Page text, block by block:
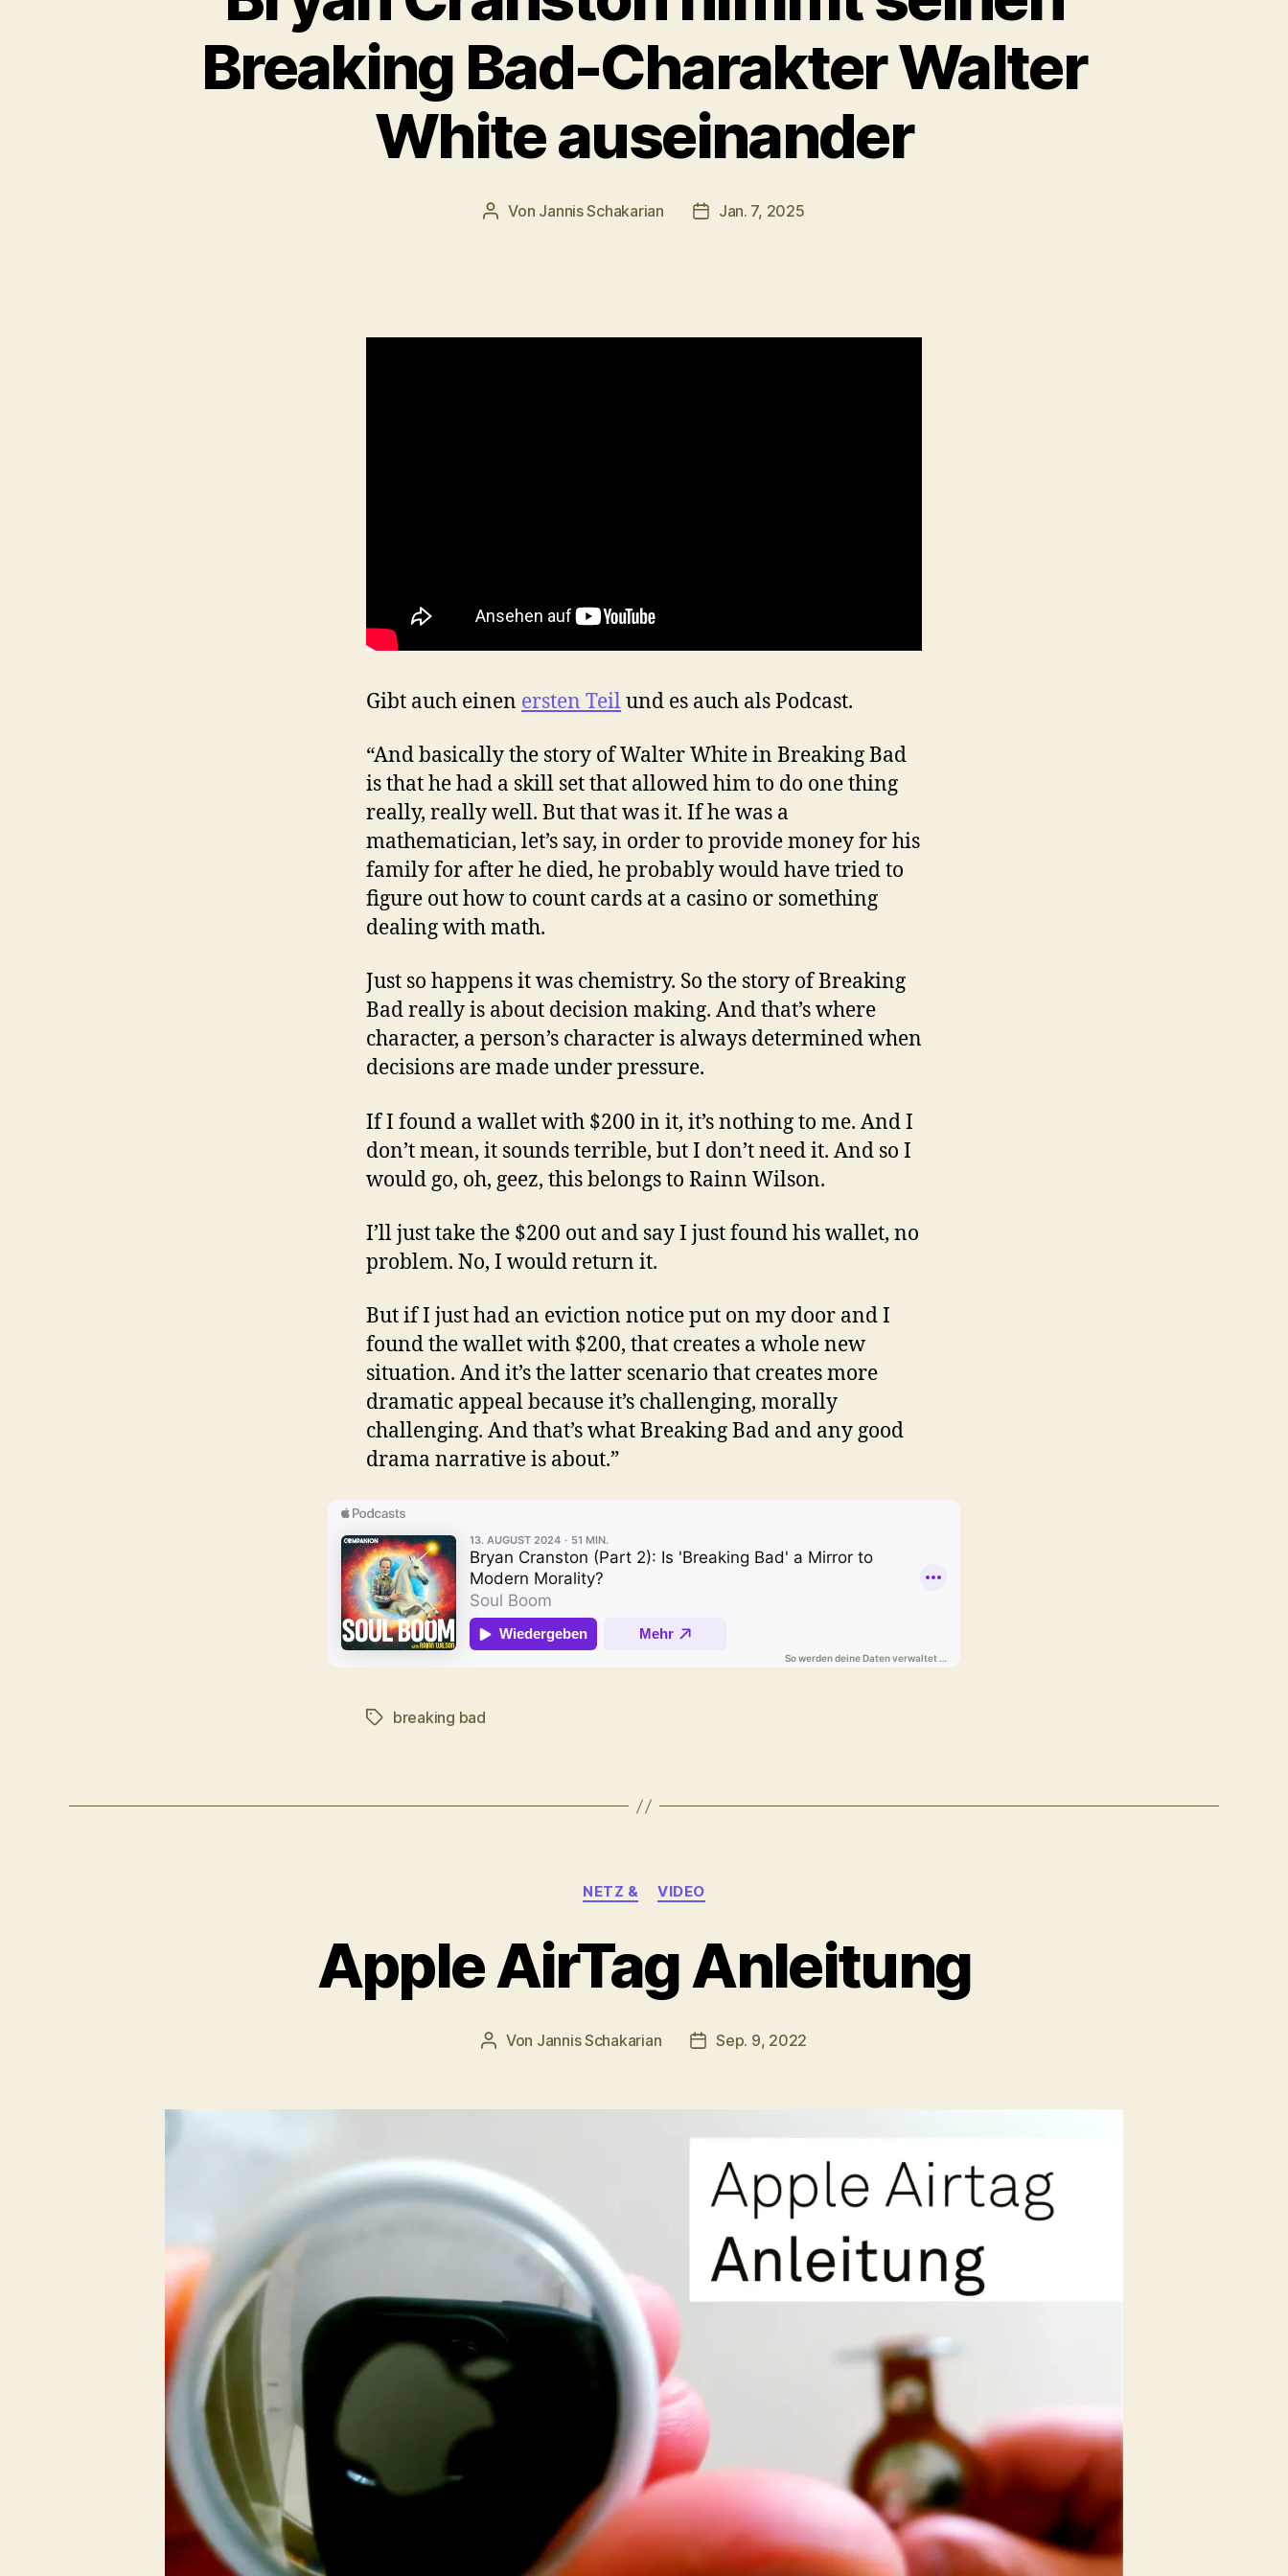
Breaking Bad-Charakter Walter
White auseinander
Beitragsautor
Von Jannis Schakarian Veröffentlichungsdatum
Jan. 7, 2025
Gibt auch einen ersten Teilund es auch als Podcast.
“And basically the story of Walter White in Breaking Bad
is that he had a skill set that allowed him to do one thing
really, really well. But that was it. If he was a
mathematician, let’s say, in order to provide money for his
family for after he died, he probably would have tried to
figure out how to count cards at a casino or something
dealing with math.
Just so happens it was chemistry. So the story of Breaking
Bad really is about decision making. And that’s where
character, a person’s character is always determined when
decisions are made under pressure.
If I found a wallet with $200 in it, it’s nothing to me. And I
don’t mean, it sounds terrible, but I don’t need it. And so I
would go, oh, geez, this belongs to Rainn Wilson.
I’ll just take the $200 out and say I just found his wallet, no
problem. No, I would return it.
But if I just had an eviction notice put on my door and I
found the wallet with $200, that creates a whole new
situation. And it’s the latter scenario that creates more
dramatic appeal because it’s challenging, morally
challenging. And that’s what Breaking Bad and any good
drama narrative is about.”
Schlagwörter
breaking bad
Kategorien
NETZ & VIDEO
Apple AirTag Anleitung
Beitragsautor
Von Jannis Schakarian Veröffentlichungsdatum
Sep. 9, 2022